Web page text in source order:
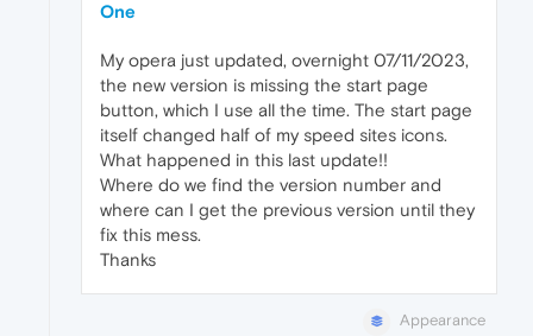
One
My opera just updated, overnight 07/11/2023,
the new version is missing the start page
button, which I use all the time. The start page
itself changed half of my speed sites icons.
What happened in this last update!!
Where do we find the version number and
where can I get the previous version until they
fix this mess.
Thanks
Appearance